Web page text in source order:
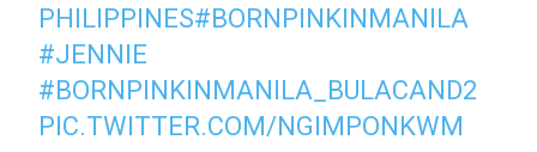
PHILIPPINES#BORNPINKINMANILA
#JENNIE
#BORNPINKINMANILA_BULACAND2
PIC.TWITTER.COM/NGIMPONKWM